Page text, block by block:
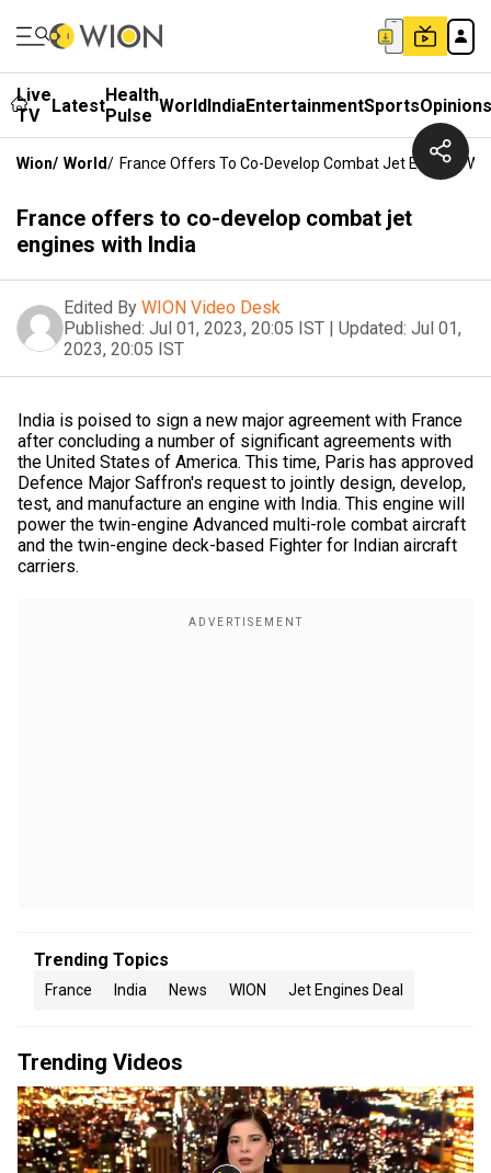
Live
TV
LatestHealth
Pulse WorldIndiaEntertainmentSportsOpinions
Wion/ World/ France Offers To Co-Develop Combat Jet Engines
France offers to co-develop combat jet
engines with India
Edited By WION Video Desk
Published: Jul 01, 2023, 20:05 IST | Updated: Jul 01,
2023, 20:05 IST
India is poised to sign a new major agreement with France
after concluding a number of significant agreements with
the United States of America. This time, Paris has approved
Defence Major Saffron's request to jointly design, develop,
test, and manufacture an engine with India. This engine will
power the twin-engine Advanced multi-role combat aircraft
and the twin-engine deck-based Fighter for Indian aircraft
carriers.
Trending Topics
France India News WION Jet Engines Deal
Trending Videos